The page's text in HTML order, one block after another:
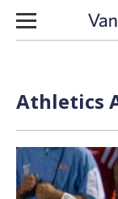
Skip to content
Athletics